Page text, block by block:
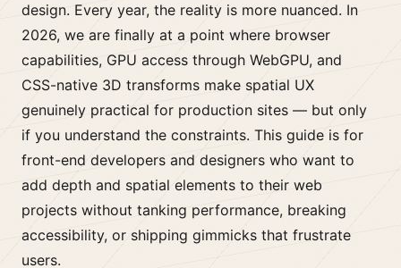
design. Every year, the reality is more nuanced. In
2026, we are finally at a point where browser
capabilities, GPU access through WebGPU, and
CSS-native 3D transforms make spatial UX
genuinely practical for production sites — but only
if you understand the constraints. This guide is for
front-end developers and designers who want to
add depth and spatial elements to their web
projects without tanking performance, breaking
accessibility, or shipping gimmicks that frustrate
users.